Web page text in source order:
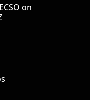
on